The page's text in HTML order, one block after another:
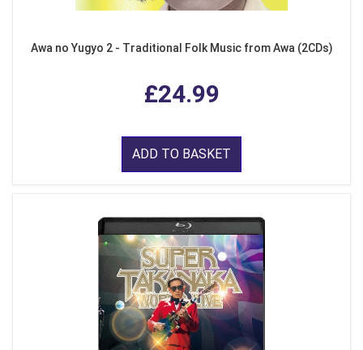
Awa no Yugyo 2 - Traditional Folk Music from Awa (2CDs)
£24.99
ADD TO BASKET